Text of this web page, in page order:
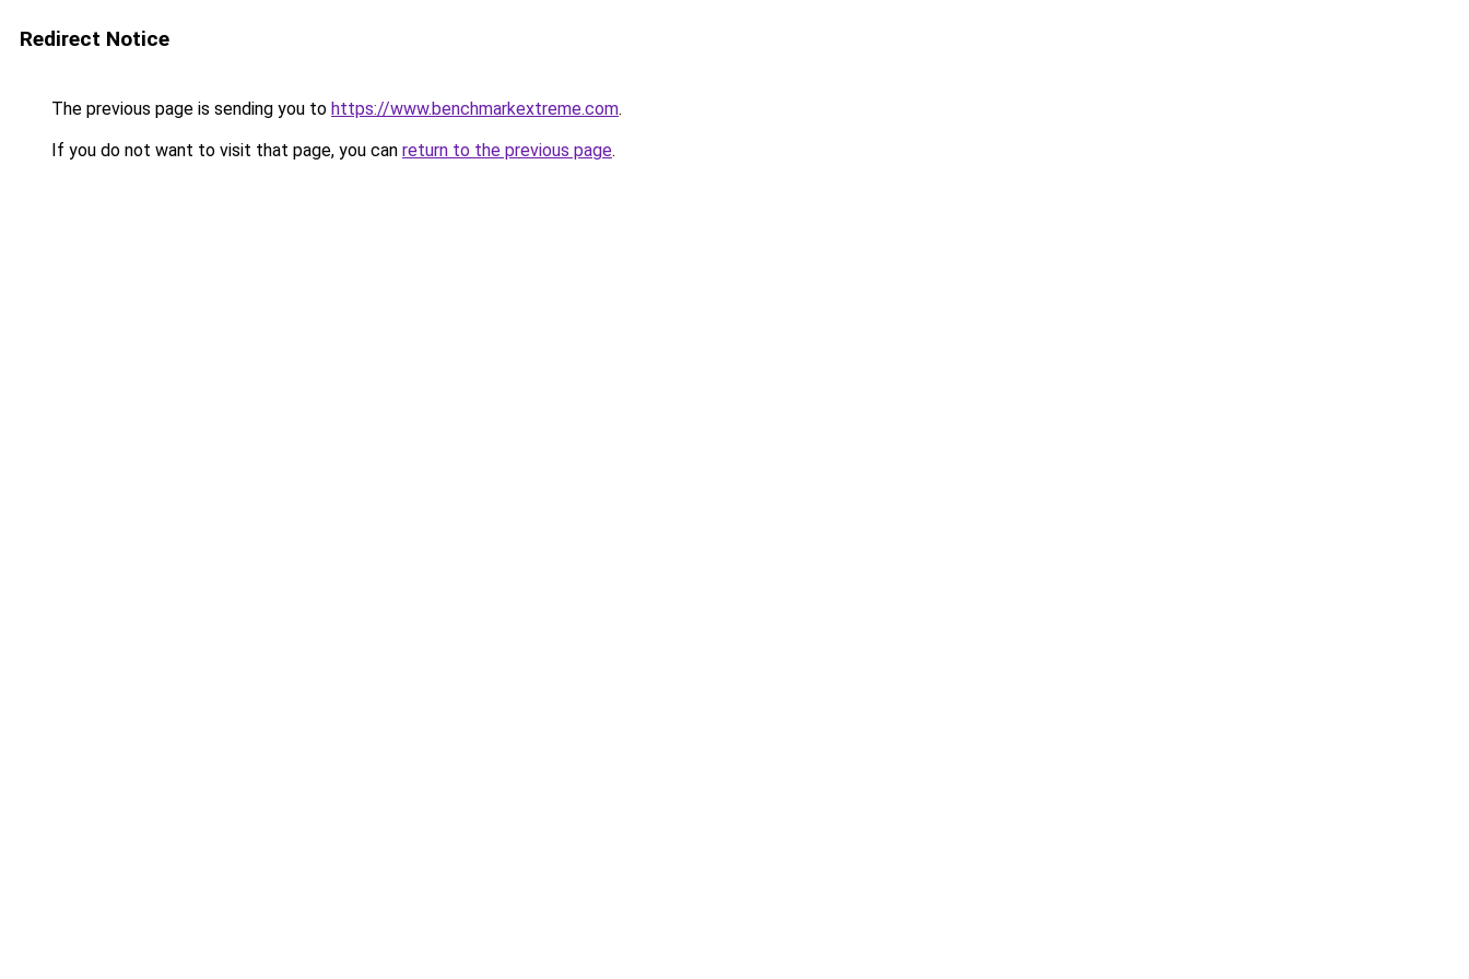
Redirect Notice
The previous page is sending you to https://www.benchmarkextreme.com.
If you do not want to visit that page, you can return to the previous page.